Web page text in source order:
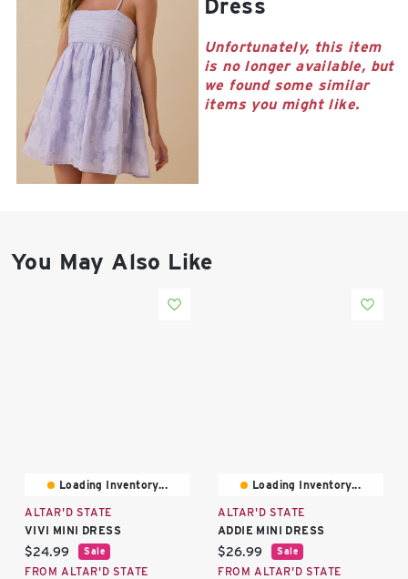
North Lot
Parking Available
East Lot
82nd St & 24th
Ave
Closed
Dress
Unfortunately, this item
is no longer available, but
we found some similar
items you might like.
You May Also Like
Loading Inventory...
ALTAR'D STATE
VIVI MINI DRESS
Current price:
$24.99 Sale
FROM ALTAR'D STATE
Loading Inventory...
ALTAR'D STATE
ADDIE MINI DRESS
Current price:
$26.99 Sale
FROM ALTAR'D STATE